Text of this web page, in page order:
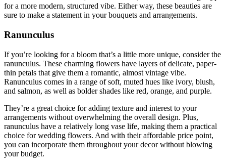
for a more modern, structured vibe. Either way, these beauties are
sure to make a statement in your bouquets and arrangements.
Ranunculus
If you’re looking for a bloom that’s a little more unique, consider the
ranunculus. These charming flowers have layers of delicate, paper-
thin petals that give them a romantic, almost vintage vibe.
Ranunculus comes in a range of soft, muted hues like ivory, blush,
and salmon, as well as bolder shades like red, orange, and purple.
They’re a great choice for adding texture and interest to your
arrangements without overwhelming the overall design. Plus,
ranunculus have a relatively long vase life, making them a practical
choice for wedding flowers. And with their affordable price point,
you can incorporate them throughout your decor without blowing
your budget.